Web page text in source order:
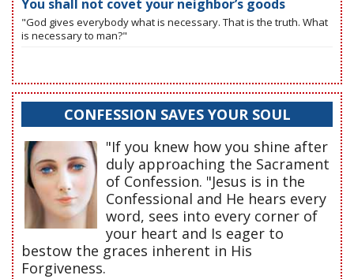
You shall not covet your neighbor’s goods
"God gives everybody what is necessary. That is the truth. What
is necessary to man?"
CONFESSION SAVES YOUR SOUL
"If you knew how you shine after
duly approaching the Sacrament
of Confession. "Jesus is in the
Confessional and He hears every
word, sees into every corner of
your heart and Is eager to
bestow the graces inherent in His
Forgiveness.